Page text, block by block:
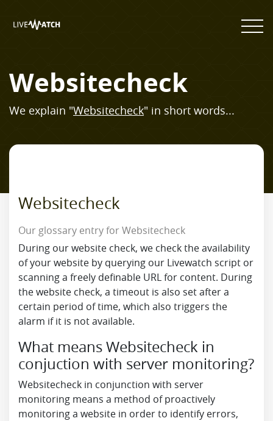
Websitecheck
We explain "Websitecheck" in short words...
Websitecheck
Our glossary entry for Websitecheck
During our website check, we check the availability
of your website by querying our Livewatch script or
scanning a freely definable URL for content. During
the website check, a timeout is also set after a
certain period of time, which also triggers the
alarm if it is not available.
What means Websitecheck in
conjuction with server monitoring?
Websitecheck in conjunction with server
monitoring means a method of proactively
monitoring a website in order to identify errors,